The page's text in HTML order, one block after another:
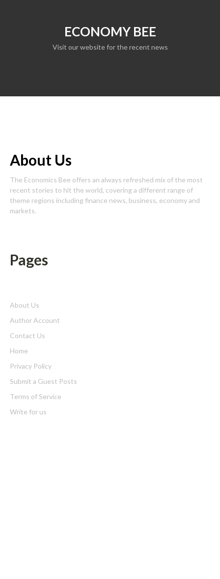
ECONOMY BEE
Visit our website for the recent news
About Us
The Economics Bee offers an always refreshed mix of the most
recent stories to hit the world, covering a different range of
theme regions including finance news, business, economy and
markets.
Pages
About Us
Author Account
Contact Us
Home
Privacy Policy
Submit a Guest Posts
Terms of Service
Write for us